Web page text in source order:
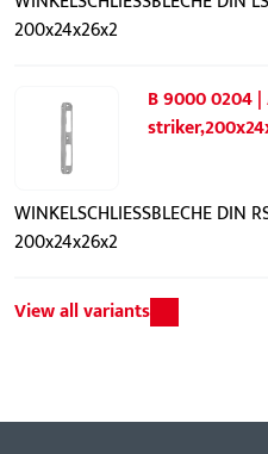
200x24x26x2
B 9000 0204
WINKELSCHLIESSBLECHE DIN
200x24x26x2
View all variants